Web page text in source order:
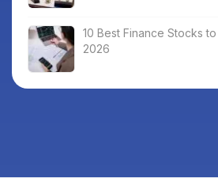
10 Best Finance Stocks
2026